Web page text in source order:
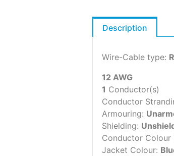
Description
Wire-Cable type:
12 AWG
1 Conductor(s)
Conductor
Armouring:
Shielding:
Conductor Colour
Jacket Colour: